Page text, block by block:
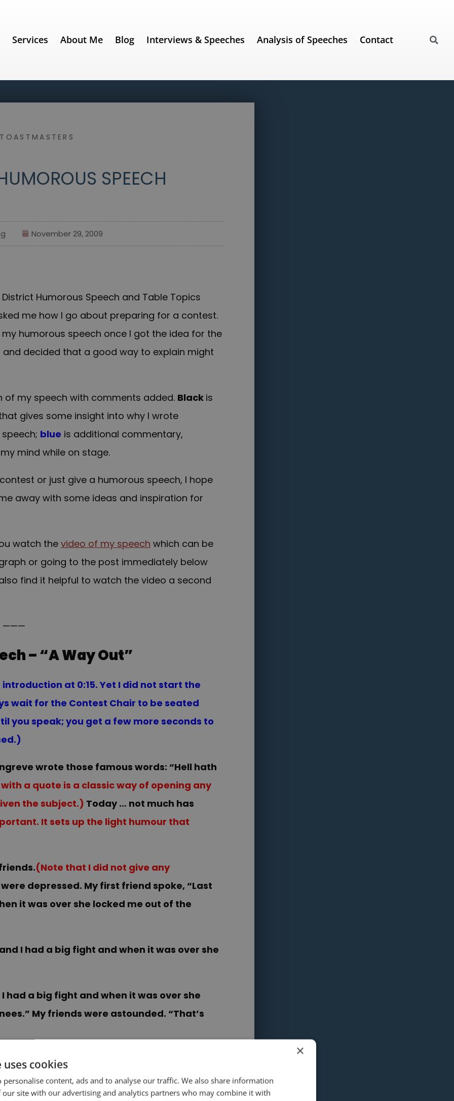
Services About Me Blog Interviews & Speeches Analysis of Speeches Contact
TOASTMASTERS
SPEECH
November 29, 2009
Humorous Speech and Table Topics
me how I go about preparing for a contest.
humorous speech once I got the idea for the
decided that a good way to explain might
of my speech with comments added. Black is
gives some insight into why I wrote
blue is additional commentary,
mind while on stage.
or just give a humorous speech, I hope
away with some ideas and inspiration for
watch thevideo of my speech which can be
or going to the post immediately below
find it helpful to watch the video a second
———
– “A Way Out”
at 0:15. Yet I did not start the
wait for the Contest Chair to be seated
you speak; you get a few more seconds to
wrote those famous words: “Hell hath
a quote is a classic way of opening any
the subject.) Today … not much has
It sets up the light humour that
(Note that I did not give any
depressed. My first friend spoke, “Last
it was over she locked me out of the
I had a big fight and when it was over she
had a big fight and when it was over she
My friends were astounded. “That’s
(1) Repetition of the phrase “Last night
a powerful technique, especially in
out of the bedroom; locked out of the house
×
cookies
personalise content, ads and to analyse our traffic. We also share information
site with our advertising and analytics partners who may combine it with